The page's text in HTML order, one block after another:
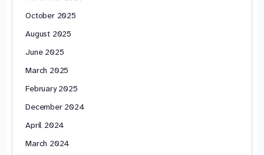
October 2025
August 2025
June 2025
March 2025
February 2025
December 2024
April 2024
March 2024